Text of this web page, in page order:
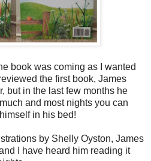
book was coming as I wanted
the first book, James
but in the last few months he
and most nights you can
in his bed!
by Shelly Oyston, James
I have heard him reading it